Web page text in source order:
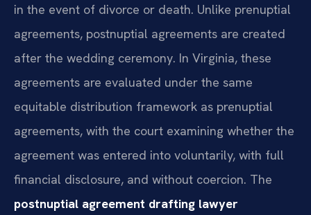
in the event of divorce or death. Unlike prenuptial
agreements, postnuptial agreements are created
after the wedding ceremony. In Virginia, these
agreements are evaluated under the same
equitable distribution framework as prenuptial
agreements, with the court examining whether the
agreement was entered into voluntarily, with full
financial disclosure, and without coercion. The
postnuptial agreement drafting lawyer